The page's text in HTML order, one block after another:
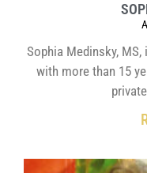
Sophia Medinsky,
with more than 15